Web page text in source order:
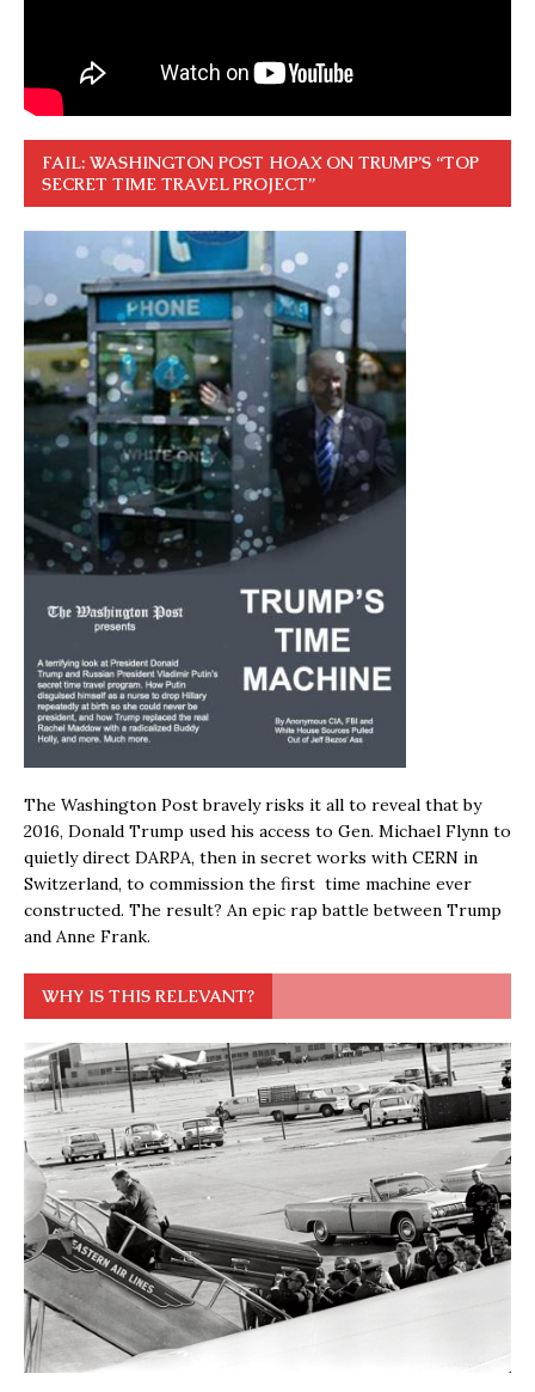
FAIL: WASHINGTON POST HOAX ON TRUMP’S “TOP
SECRET TIME TRAVEL PROJECT”
The Washington Post bravely risks it all to reveal that by
2016, Donald Trump used his access to Gen. Michael Flynn to
quietly direct DARPA, then in secret works with CERN in
Switzerland, to commission the first time machine ever
constructed. The result? An epic rap battle between Trump
and Anne Frank.
WHY IS THIS RELEVANT?